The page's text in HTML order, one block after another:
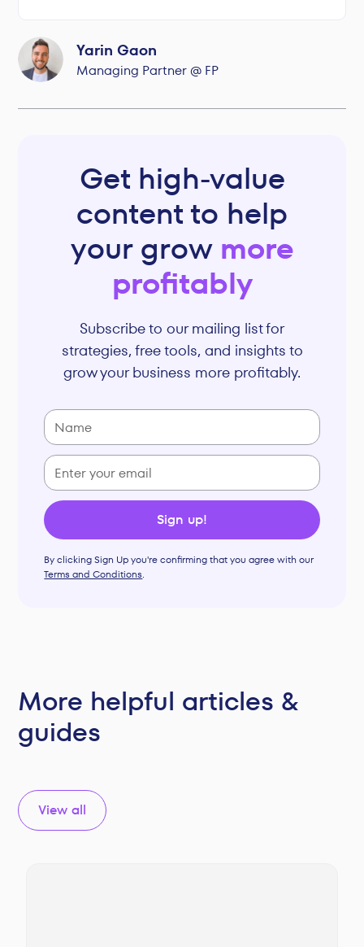
Yarin Gaon
Managing Partner @ FP
Get high-value
content to help
your grow more
profitably
Subscribe to our mailing list for
strategies, free tools, and insights to
grow your business more profitably.
By clicking Sign Up you're confirming that you agree with our
Terms and Conditions.
More helpful articles &
guides
View all